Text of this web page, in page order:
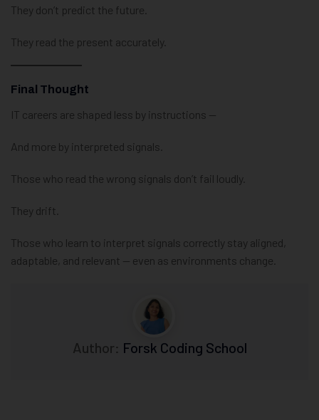
They don’t predict the future.
They read the present accurately.
Final Thought
IT careers are shaped less by instructions —
And more by interpreted signals.
Those who read the wrong signals don’t fail loudly.
They drift.
Those who learn to interpret signals correctly stay aligned,
adaptable, and relevant — even as environments change.
Author: Forsk Coding School